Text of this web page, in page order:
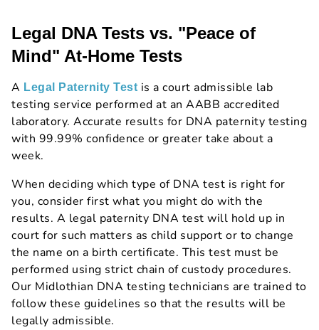
Legal DNA Tests vs. "Peace of
Mind" At-Home Tests
A Legal Paternity Test is a court admissible lab
testing service performed at an AABB accredited
laboratory. Accurate results for DNA paternity testing
with 99.99% confidence or greater take about a
week.
When deciding which type of DNA test is right for
you, consider first what you might do with the
results. A legal paternity DNA test will hold up in
court for such matters as child support or to change
the name on a birth certificate. This test must be
performed using strict chain of custody procedures.
Our Midlothian DNA testing technicians are trained to
follow these guidelines so that the results will be
legally admissible.